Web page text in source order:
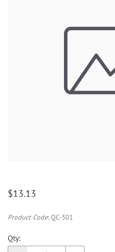
$13.13
Product Code: QC-301
Qty: